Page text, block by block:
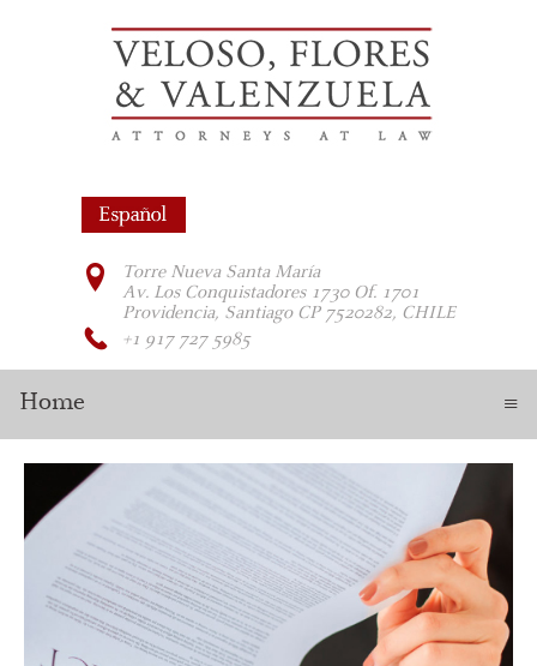
Torre Nueva Santa María
Av. Los Conquistadores 1730 Of. 1701
Providencia, Santiago CP 7520282, CHILE
+1 917 727 5985
Home ≡